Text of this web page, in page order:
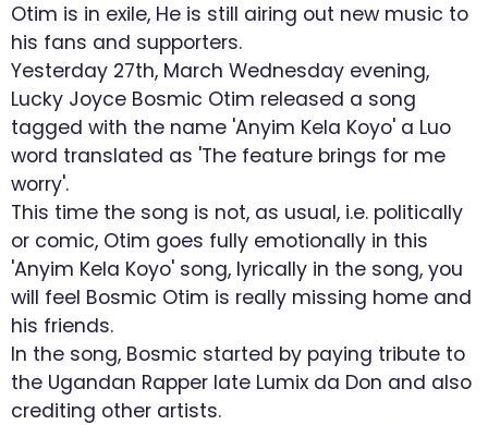
Otim is in exile, He is still airing out new music to
his fans and supporters.
Yesterday 27th, March Wednesday evening,
Lucky Joyce Bosmic Otim released a song
tagged with the name 'Anyim Kela Koyo' a Luo
word translated as 'The feature brings for me
worry'.
This time the song is not, as usual, i.e. politically
or comic, Otim goes fully emotionally in this
'Anyim Kela Koyo' song, lyrically in the song, you
will feel Bosmic Otim is really missing home and
his friends.
In the song, Bosmic started by paying tribute to
the Ugandan Rapper late Lumix da Don and also
crediting other artists.